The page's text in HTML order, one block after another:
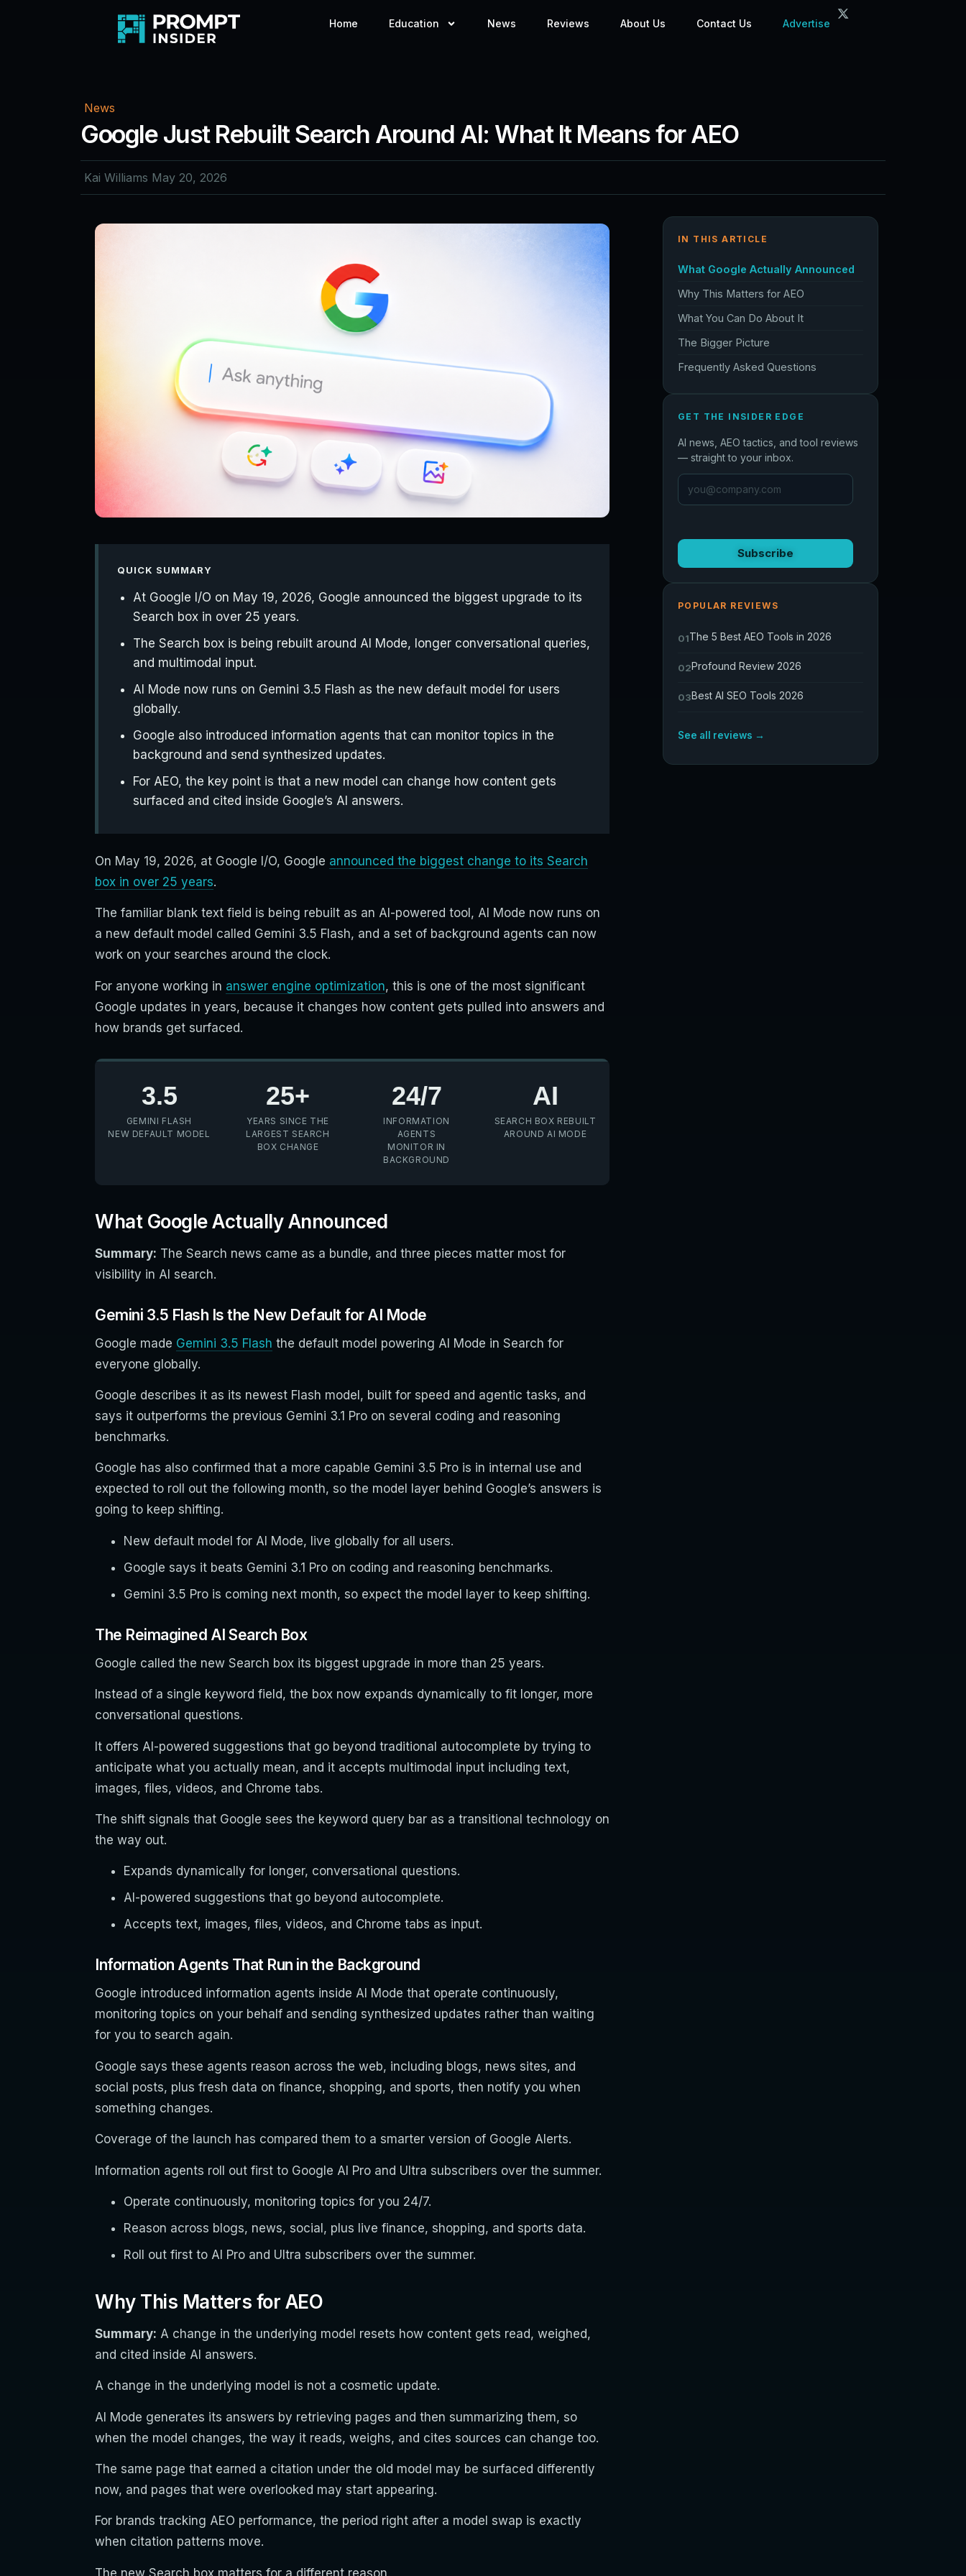
Home Education News Reviews About Us Contact Us Advertise
News
Google Just Rebuilt Search Around AI: What It Means for AEO
Kai Williams May 20, 2026
QUICK SUMMARY
At Google I/O on May 19, 2026, Google announced the biggest upgrade to its
Search box in over 25 years.
The Search box is being rebuilt around AI Mode, longer conversational queries,
and multimodal input.
AI Mode now runs on Gemini 3.5 Flash as the new default model for users
globally.
Google also introduced information agents that can monitor topics in the
background and send synthesized updates.
For AEO, the key point is that a new model can change how content gets
surfaced and cited inside Google’s AI answers.
On May 19, 2026, at Google I/O, Google announced the biggest change to its Search
box in over 25 years.
The familiar blank text field is being rebuilt as an AI-powered tool, AI Mode now runs on
a new default model called Gemini 3.5 Flash, and a set of background agents can now
work on your searches around the clock.
For anyone working in answer engine optimization, this is one of the most significant
Google updates in years, because it changes how content gets pulled into answers and
how brands get surfaced.
3.5
GEMINI FLASH
NEW DEFAULT MODEL
25+
YEARS SINCE THE
LARGEST SEARCH
BOX CHANGE
24/7
INFORMATION
AGENTS
MONITOR IN
BACKGROUND
AI
SEARCH BOX REBUILT
AROUND AI MODE
What Google Actually Announced
Summary: The Search news came as a bundle, and three pieces matter most for
visibility in AI search.
Gemini 3.5 Flash Is the New Default for AI Mode
Google made Gemini 3.5 Flash the default model powering AI Mode in Search for
everyone globally.
Google describes it as its newest Flash model, built for speed and agentic tasks, and
says it outperforms the previous Gemini 3.1 Pro on several coding and reasoning
benchmarks.
Google has also confirmed that a more capable Gemini 3.5 Pro is in internal use and
expected to roll out the following month, so the model layer behind Google’s answers is
going to keep shifting.
New default model for AI Mode, live globally for all users.
Google says it beats Gemini 3.1 Pro on coding and reasoning benchmarks.
Gemini 3.5 Pro is coming next month, so expect the model layer to keep shifting.
The Reimagined AI Search Box
Google called the new Search box its biggest upgrade in more than 25 years.
Instead of a single keyword field, the box now expands dynamically to fit longer, more
conversational questions.
It offers AI-powered suggestions that go beyond traditional autocomplete by trying to
anticipate what you actually mean, and it accepts multimodal input including text,
images, files, videos, and Chrome tabs.
The shift signals that Google sees the keyword query bar as a transitional technology on
the way out.
Expands dynamically for longer, conversational questions.
AI-powered suggestions that go beyond autocomplete.
Accepts text, images, files, videos, and Chrome tabs as input.
Information Agents That Run in the Background
Google introduced information agents inside AI Mode that operate continuously,
monitoring topics on your behalf and sending synthesized updates rather than waiting
for you to search again.
Google says these agents reason across the web, including blogs, news sites, and
social posts, plus fresh data on finance, shopping, and sports, then notify you when
something changes.
Coverage of the launch has compared them to a smarter version of Google Alerts.
Information agents roll out first to Google AI Pro and Ultra subscribers over the summer.
Operate continuously, monitoring topics for you 24/7.
Reason across blogs, news, social, plus live finance, shopping, and sports data.
Roll out first to AI Pro and Ultra subscribers over the summer.
Why This Matters for AEO
Summary: A change in the underlying model resets how content gets read, weighed,
and cited inside AI answers.
A change in the underlying model is not a cosmetic update.
AI Mode generates its answers by retrieving pages and then summarizing them, so
when the model changes, the way it reads, weighs, and cites sources can change too.
The same page that earned a citation under the old model may be surfaced differently
now, and pages that were overlooked may start appearing.
For brands tracking AEO performance, the period right after a model swap is exactly
when citation patterns move.
The new Search box matters for a different reason.
IN THIS ARTICLE
What Google Actually Announced
Why This Matters for AEO
What You Can Do About It
The Bigger Picture
Frequently Asked Questions
GET THE INSIDER EDGE
AI news, AEO tactics, and tool reviews
— straight to your inbox.
Subscribe
POPULAR REVIEWS
01The 5 Best AEO Tools in 2026
02Profound Review 2026
03Best AI SEO Tools 2026
See all reviews →